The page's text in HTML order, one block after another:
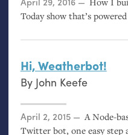
Today show that’s
Hi, Weatherbot!
By John Keefe
Posted on
April 2, 2015
A Node-
Twitter bot, one easy